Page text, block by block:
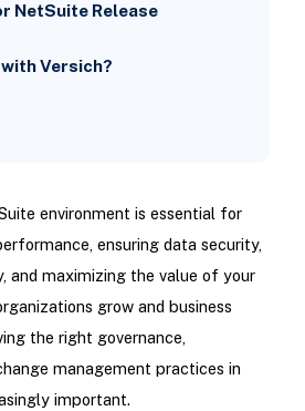
NetSuite Release
Versich?
environment is essential for
ensuring data security,
and maximizing the value of your
grow and business
the right governance,
management practices in
important.